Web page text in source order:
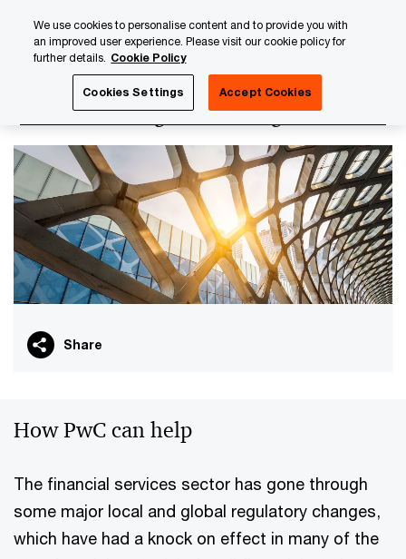
content
footer
Transfer Pricing for Banking
Share
How PwC can help
The financial services sector has gone through
some major local and global regulatory changes,
which have had a knock on effect in many of the
We use cookies to personalise content and to provide you with
an improved user experience. Please visit our cookie policy for
further details. Cookie Policy
Cookies Settings Accept Cookies